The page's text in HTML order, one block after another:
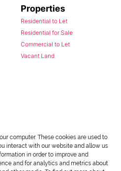
Properties
Residential to Let
Residential for Sale
Commercial to Let
Vacant Land
computer. These cookies are used to
interact with our website and allow us
in order to improve and
and for analytics and metrics about